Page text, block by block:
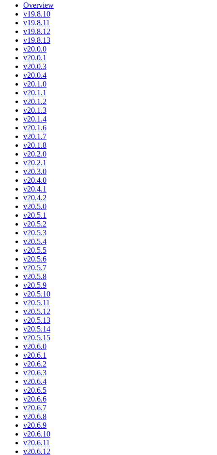
Overview
v19.8.10
v19.8.11
v19.8.12
v19.8.13
v20.0.0
v20.0.1
v20.0.3
v20.0.4
v20.1.0
v20.1.1
v20.1.2
v20.1.3
v20.1.4
v20.1.6
v20.1.7
v20.1.8
v20.2.0
v20.2.1
v20.3.0
v20.4.0
v20.4.1
v20.4.2
v20.5.0
v20.5.1
v20.5.2
v20.5.3
v20.5.4
v20.5.5
v20.5.6
v20.5.7
v20.5.8
v20.5.9
v20.5.10
v20.5.11
v20.5.12
v20.5.13
v20.5.14
v20.5.15
v20.6.0
v20.6.1
v20.6.2
v20.6.3
v20.6.4
v20.6.5
v20.6.6
v20.6.7
v20.6.8
v20.6.9
v20.6.10
v20.6.11
v20.6.12